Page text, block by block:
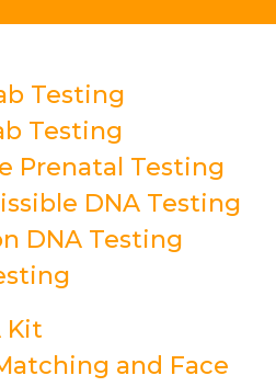
Testing
Testing
Prenatal Testing
DNA Testing
DNA Testing
Kit
and Face